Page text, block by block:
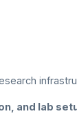
and lab